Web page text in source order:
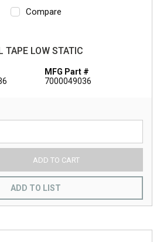
Compare
LOW STATIC
MFG Part #
7000049036
ADD TO CART
ADD TO LIST